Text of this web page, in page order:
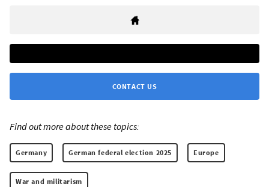
CONTACT US
Find out more about these topics:
Germany German federal election 2025 Europe
War and militarism